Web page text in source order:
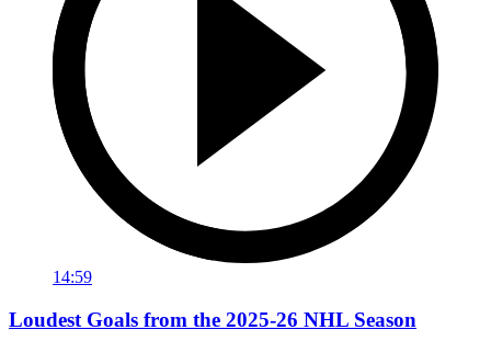
14:59
Loudest Goals from the 2025-26 NHL Season